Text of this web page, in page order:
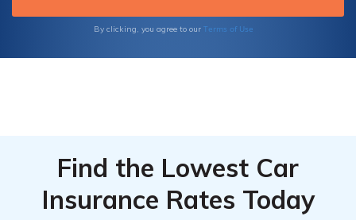
By clicking, you agree to our Terms of Use
Find the Lowest Car
Insurance Rates Today